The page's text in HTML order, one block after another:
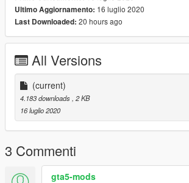
GTAV/Menyoostuff/Outfit
Ultimo Aggiornamento: 16 luglio 2020
Last Downloaded: 20 hours ago
All Versions
(current)
4.183 downloads , 2 KB
16 luglio 2020
3 Commenti
gta5-mods